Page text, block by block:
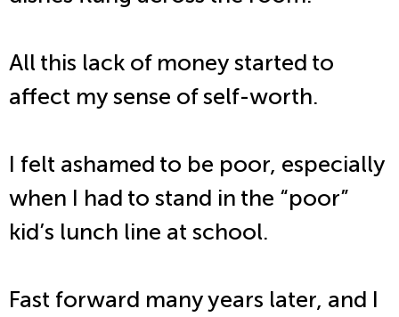
All this lack of money started to
affect my sense of self-worth.
I felt ashamed to be poor, especially
when I had to stand in the “poor”
kid’s lunch line at school.
Fast forward many years later, and I